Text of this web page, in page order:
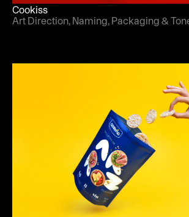
Cookiss
Art Direction, Naming, Packaging &